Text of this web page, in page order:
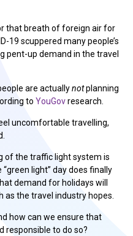
that breath of foreign air for
19 scuppered many people’s
pent-up demand in the travel
are actuallynotplanning
to YouGovresearch.
uncomfortable travelling,
of the traffic light system is
light” day does finally
demand for holidays will
as the travel industry hopes.
how can we ensure that
responsible to do so?